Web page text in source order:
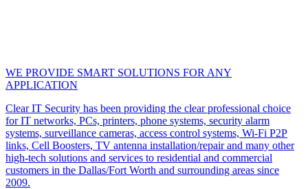
WE PROVIDE SMART SOLUTIONS FOR ANY
APPLICATION
Clear IT Security has been providing the clear professional choice
for IT networks, PCs, printers, phone systems, security alarm
systems, surveillance cameras, access control systems, Wi-Fi P2P
links, Cell Boosters, TV antenna installation/repair and many other
high-tech solutions and services to residential and commercial
customers in the Dallas/Fort Worth and surrounding areas since
2009.